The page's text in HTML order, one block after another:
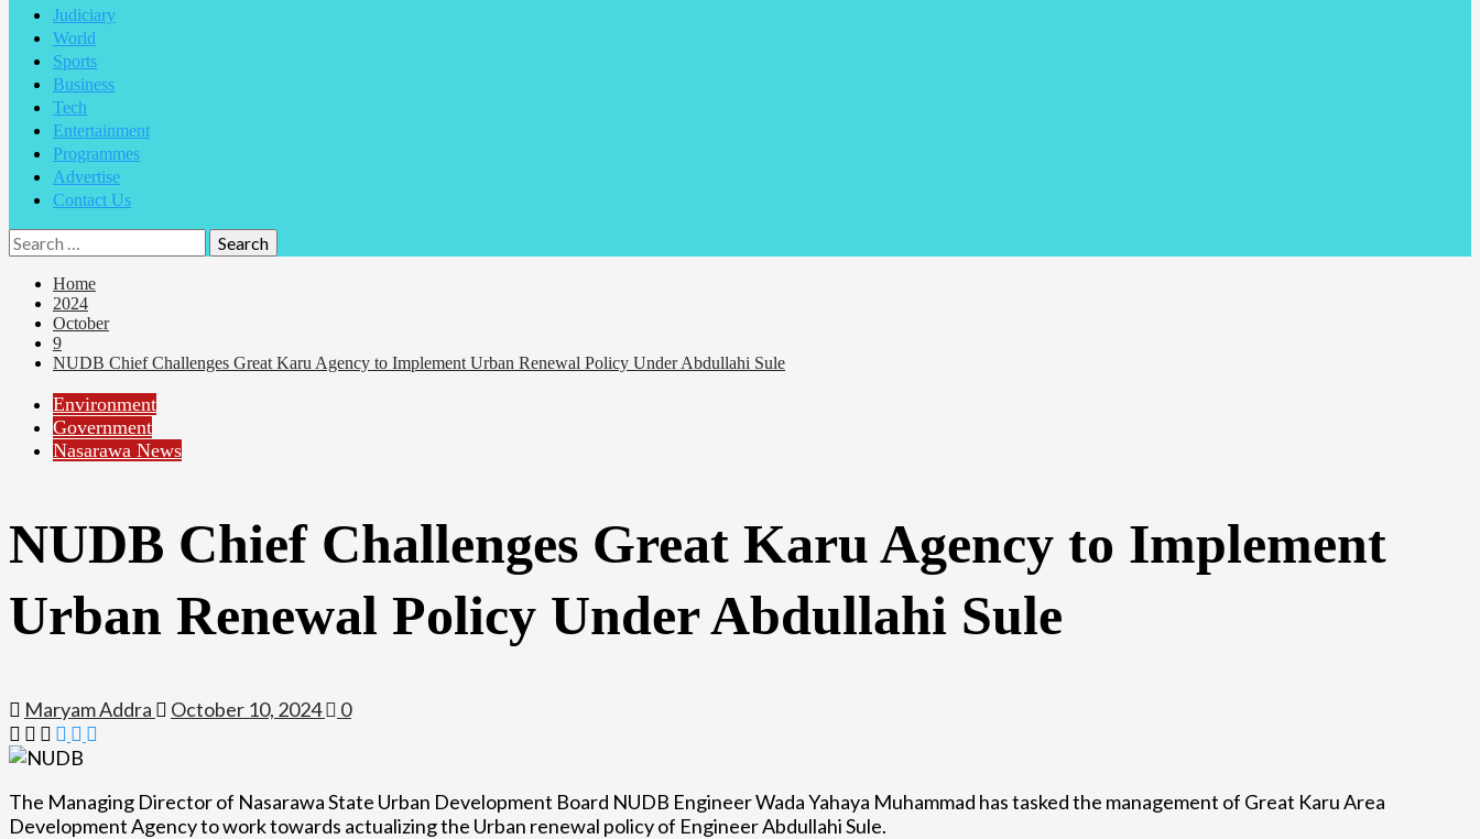
Judiciary
World
Sports
Business
Tech
Entertainment
Programmes
Advertise
Contact Us
Home
2024
October
9
NUDB Chief Challenges Great Karu Agency to Implement Urban Renewal Policy Under Abdullahi Sule
Environment
Government
Nasarawa News
NUDB Chief Challenges Great Karu Agency to Implement
Urban Renewal Policy Under Abdullahi Sule
Maryam Addra October 10, 2024 0
The Managing Director of Nasarawa State Urban Development Board NUDB Engineer Wada Yahaya Muhammad has tasked the management of Great Karu Area
Development Agency to work towards actualizing the Urban renewal policy of Engineer Abdullahi Sule.